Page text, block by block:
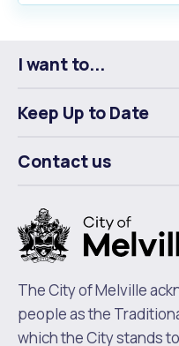
I want to...
Keep Up to Date
Contact us
The City of Melville
people as the
which the City stands